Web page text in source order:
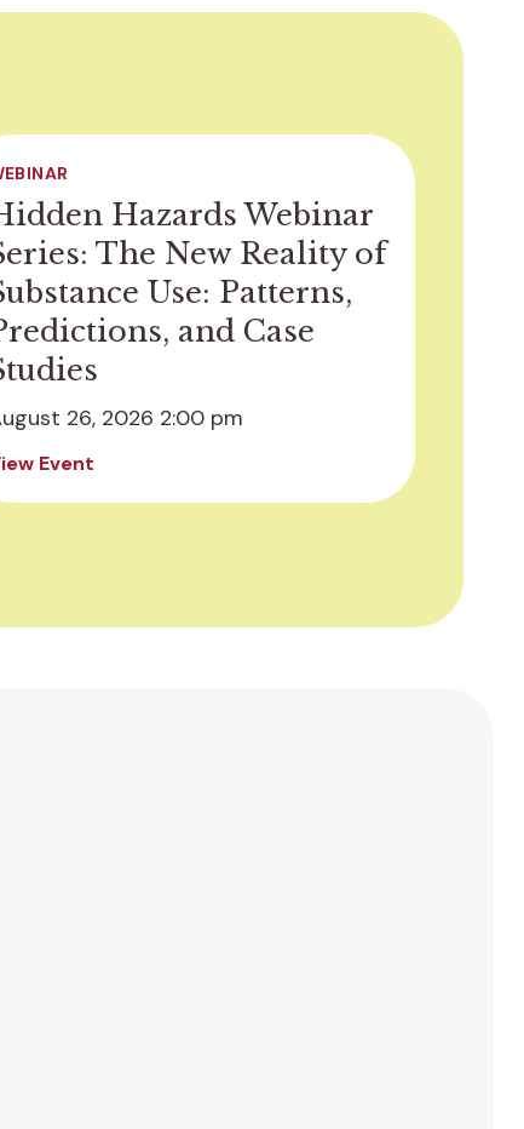
Hazards Webinar
The New Reality of
Use: Patterns,
and Case
26, 2026 2:00 pm
Event